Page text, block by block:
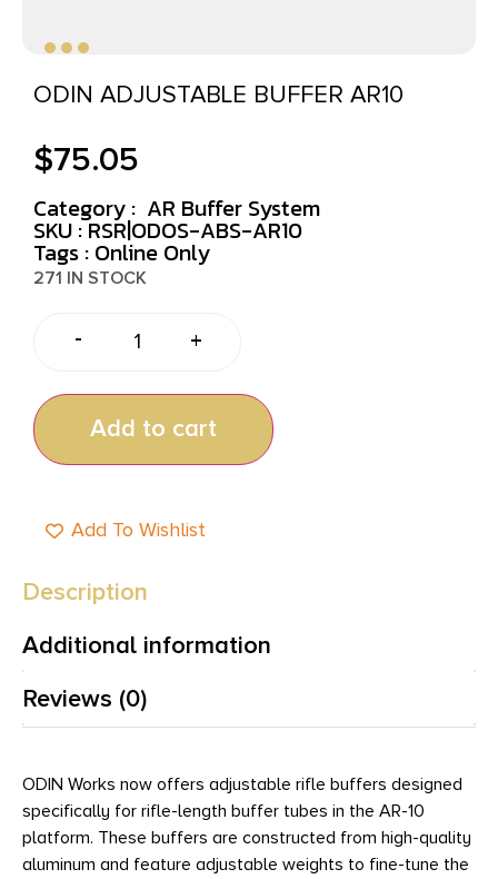
ODIN ADJUSTABLE BUFFER AR10
$75.05
Category : AR Buffer System
SKU : RSR|ODOS-ABS-AR10
Tags : Online Only
271 IN STOCK
- +
Add to cart
Add To Wishlist
Description
Additional information
Reviews (0)
ODIN Works now offers adjustable rifle buffers designed
specifically for rifle-length buffer tubes in the AR-10
platform. These buffers are constructed from high-quality
aluminum and feature adjustable weights to fine-tune the